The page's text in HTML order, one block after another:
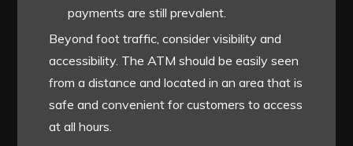
payments are still prevalent.
Beyond foot traffic, consider visibility and
accessibility. The ATM should be easily seen
from a distance and located in an area that is
safe and convenient for customers to access
at all hours.